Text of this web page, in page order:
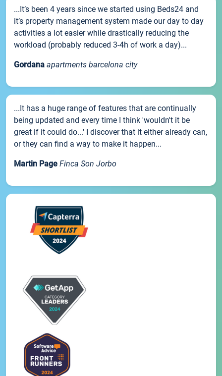
...It’s been 4 years since we started using Beds24 and
it’s property management system made our day to day
activities a lot easier while drastically reducing the
workload (probably reduced 3-4h of work a day)...
Gordana apartments barcelona city
...It has a huge range of features that are continually
being updated and every time I think 'wouldn't it be
great if it could do...' I discover that it either already can,
or they can find a way to make it happen...
Martin Page Finca Son Jorbo